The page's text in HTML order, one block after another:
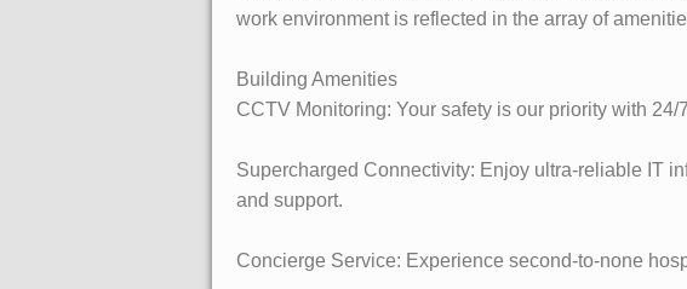
work environment is reflected in the array of
Building Amenities
CCTV Monitoring: Your safety is our priority with
Supercharged Connectivity: Enjoy ultra-reliable IT
and support.
Concierge Service: Experience second-to-none